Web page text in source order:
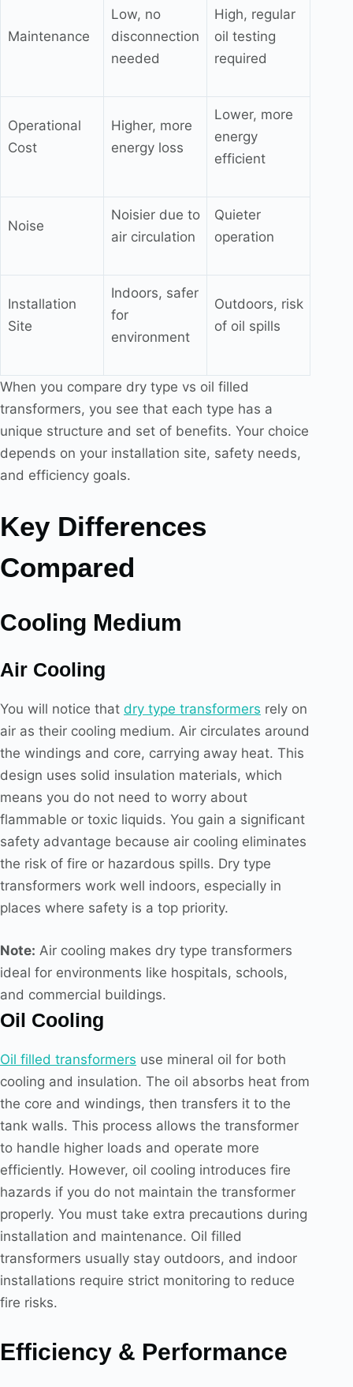
Maintenance
Low, no
disconnection
needed
High, regular
oil testing
required
Operational
Cost
Higher, more
energy loss
Lower, more
energy
efficient
Noise
Noisier due to
air circulation
Quieter
operation
Installation
Site
Indoors, safer
for
environment
Outdoors, risk
of oil spills
When you compare dry type vs oil filled
transformers, you see that each type has a
unique structure and set of benefits. Your choice
depends on your installation site, safety needs,
and efficiency goals.
Key Differences
Compared
Cooling Medium
Air Cooling
You will notice that dry type transformers rely on
air as their cooling medium. Air circulates around
the windings and core, carrying away heat. This
design uses solid insulation materials, which
means you do not need to worry about
flammable or toxic liquids. You gain a significant
safety advantage because air cooling eliminates
the risk of fire or hazardous spills. Dry type
transformers work well indoors, especially in
places where safety is a top priority.
Note: Air cooling makes dry type transformers
ideal for environments like hospitals, schools,
and commercial buildings.
Oil Cooling
Oil filled transformers use mineral oil for both
cooling and insulation. The oil absorbs heat from
the core and windings, then transfers it to the
tank walls. This process allows the transformer
to handle higher loads and operate more
efficiently. However, oil cooling introduces fire
hazards if you do not maintain the transformer
properly. You must take extra precautions during
installation and maintenance. Oil filled
transformers usually stay outdoors, and indoor
installations require strict monitoring to reduce
fire risks.
Efficiency & Performance